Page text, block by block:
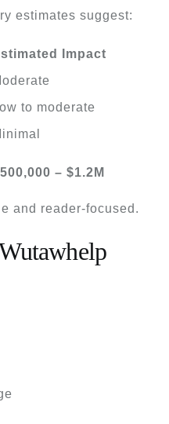
estimates suggest:
Impact
to moderate
– $1.2M
and reader-focused.